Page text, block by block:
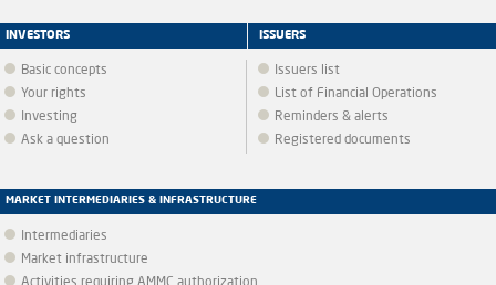
INVESTORS
Basic concepts
Your rights
Investing
Ask a question
ISSUERS
Issuers list
List of Financial Operations
Reminders & alerts
Registered documents
MARKET INTERMEDIARIES & INFRASTRUCTURE
Intermediaries
Market infrastructure